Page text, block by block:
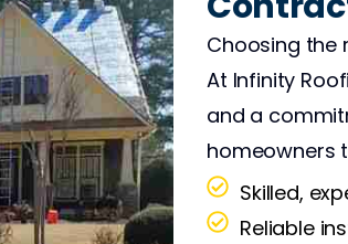
to push
accepted
to save
Choosing the
At Infinity
and a
homeowners
Skilled,
Reliable